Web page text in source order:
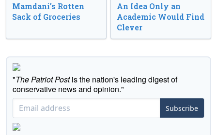
Mamdani’s Rotten
Sack of Groceries
An Idea Only an
Academic Would Find
Clever
"The Patriot Postis the nation's leading digest of
conservative news and opinion."
Subscribe